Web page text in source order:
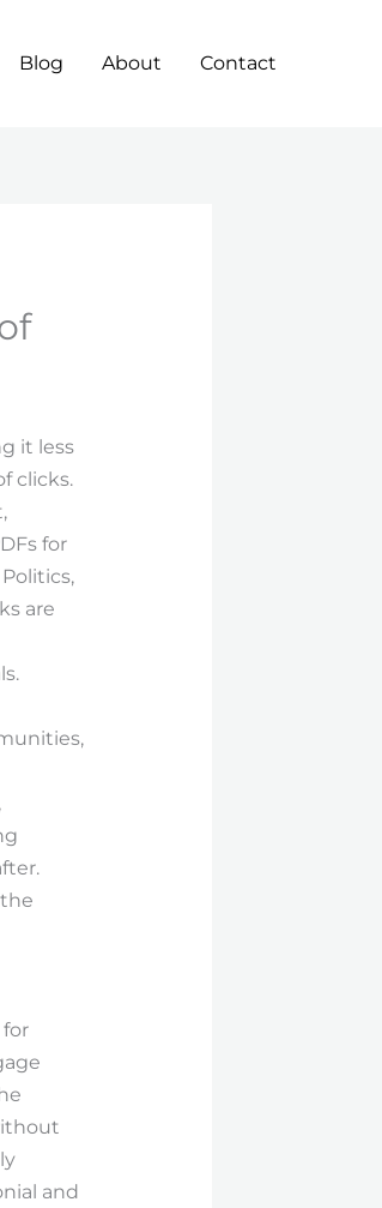
Blog About Contact
it less
clicks.
for
are
and